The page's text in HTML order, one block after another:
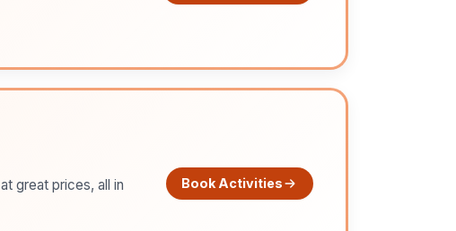
great prices, all in
Book Activities